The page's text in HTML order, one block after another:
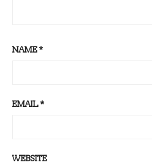
NAME*
EMAIL*
WEBSITE